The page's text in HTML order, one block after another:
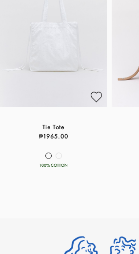
Tie Tote
₱1965.00
100% COTTON